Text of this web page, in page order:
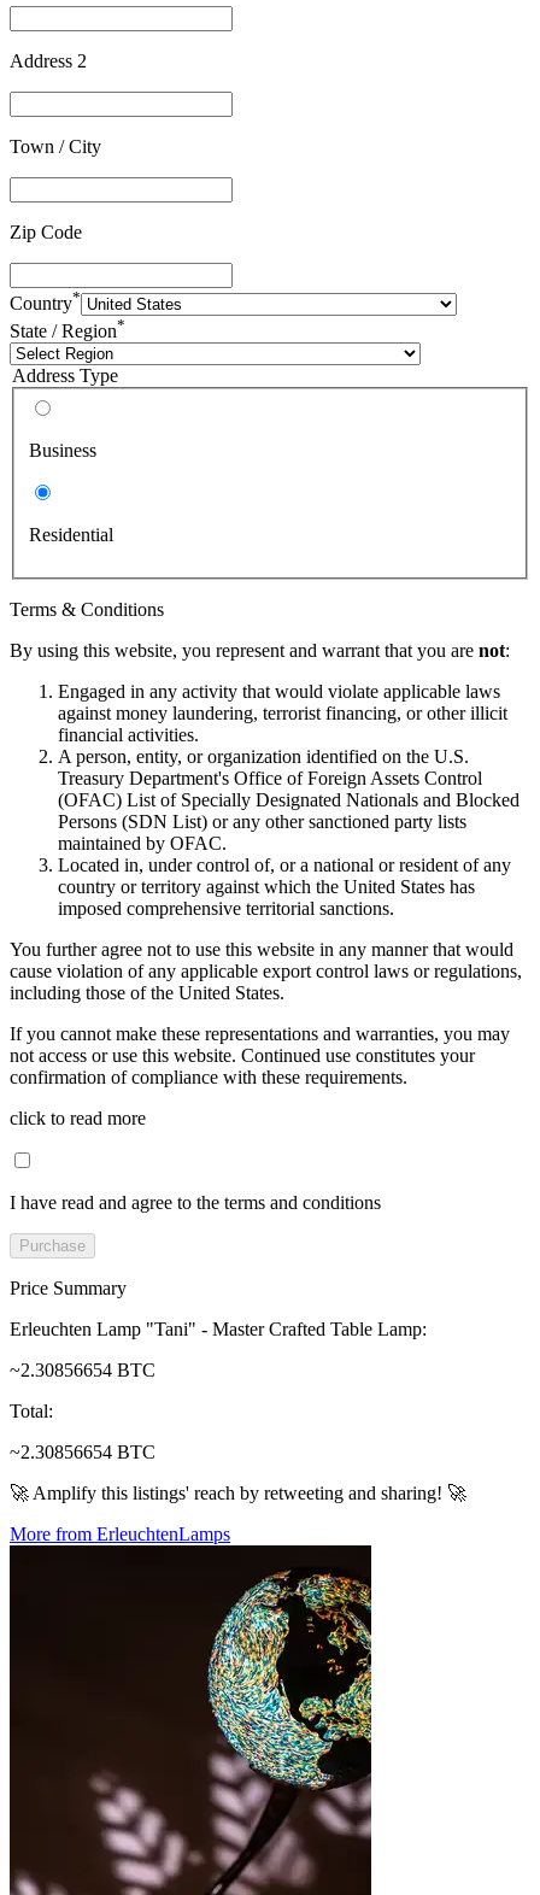
Address 2
Town / City
Zip Code
Country*
State / Region*
Address Type
Business
Residential
Terms & Conditions
By using this website, you represent and warrant that you are not:
Engaged in any activity that would violate applicable laws
against money laundering, terrorist financing, or other illicit
financial activities.
A person, entity, or organization identified on the U.S.
Treasury Department's Office of Foreign Assets Control
(OFAC) List of Specially Designated Nationals and Blocked
Persons (SDN List) or any other sanctioned party lists
maintained by OFAC.
Located in, under control of, or a national or resident of any
country or territory against which the United States has
imposed comprehensive territorial sanctions.
You further agree not to use this website in any manner that would
cause violation of any applicable export control laws or regulations,
including those of the United States.
If you cannot make these representations and warranties, you may
not access or use this website. Continued use constitutes your
confirmation of compliance with these requirements.
click to read more
I have read and agree to the terms and conditions
Purchase
Price Summary
Erleuchten Lamp "Tani" - Master Crafted Table Lamp:
~2.30856654 BTC
Total:
~2.30856654 BTC
🚀 Amplify this listings' reach by retweeting and sharing! 🚀
More from ErleuchtenLamps